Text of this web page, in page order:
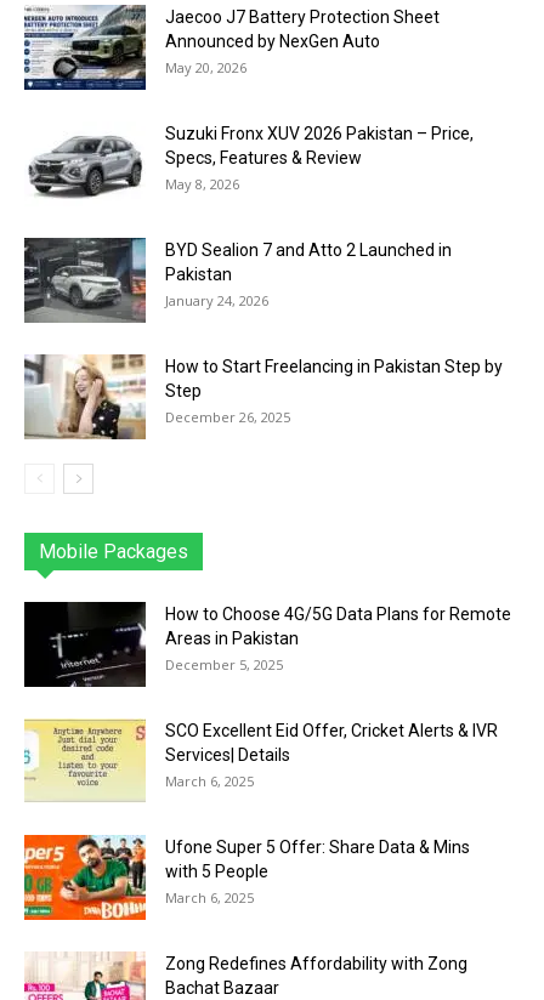
Jaecoo J7 Battery Protection Sheet
Announced by NexGen Auto
May 20, 2026
Suzuki Fronx XUV 2026 Pakistan – Price,
Specs, Features & Review
May 8, 2026
BYD Sealion 7 and Atto 2 Launched in
Pakistan
January 24, 2026
How to Start Freelancing in Pakistan Step by
Step
December 26, 2025
Mobile Packages
Jazz Telenor
How to Choose 4G/5G Data Plans for Remote
Areas in Pakistan
December 5, 2025
SCO Excellent Eid Offer, Cricket Alerts & IVR
Services| Details
March 6, 2025
Ufone Super 5 Offer: Share Data & Mins
with 5 People
March 6, 2025
Zong Redefines Affordability with Zong
Bachat Bazaar